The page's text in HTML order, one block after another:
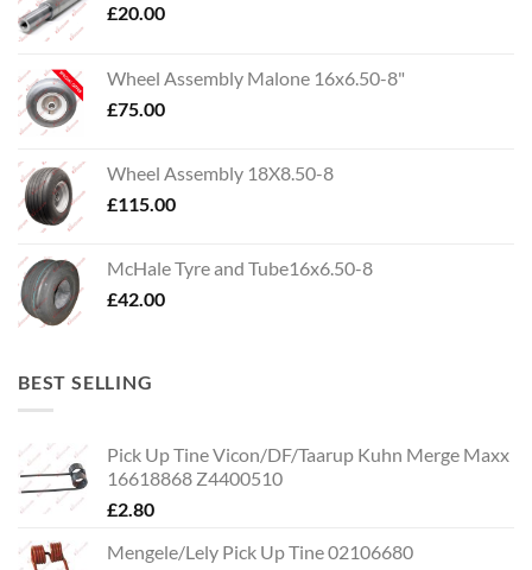
£20.00
Wheel Assembly Malone 16x6.50-8"
£75.00
Wheel Assembly 18X8.50-8
£115.00
McHale Tyre and Tube16x6.50-8
£42.00
BEST SELLING
Pick Up Tine Vicon/DF/Taarup Kuhn Merge Maxx
16618868 Z4400510
£2.80
Mengele/Lely Pick Up Tine 02106680